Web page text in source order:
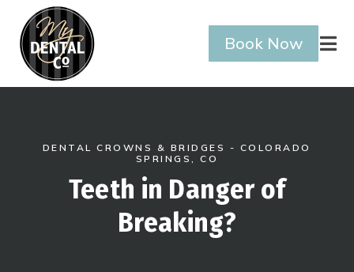
Book Now 
DENTAL CROWNS & BRIDGES - COLORADO
SPRINGS, CO
Teeth in Danger of
Breaking?